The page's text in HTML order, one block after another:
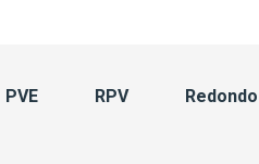
PVE RPV